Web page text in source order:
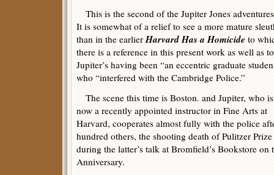
This is the second of the Jupiter Jones adventures
It is somewhat of a relief to see a more mature
than in the earlierHarvard Has a Homicide to
there is a reference in this present work as well as to
Jupiter’s having been “an eccentric graduate
who “interfered with the Cambridge Police.”
The scene this time is Boston. and Jupiter, who is
now a recently appointed instructor in Fine Arts at
Harvard, cooperates almost fully with the police
hundred others, the shooting death of Pulitzer
during the latter’s talk at Bromfield’s Bookstore
Anniversary.